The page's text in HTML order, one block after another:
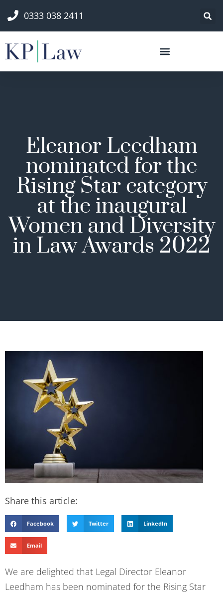
0333 038 2411
Eleanor Leedham
nominated for the
Rising Star category
at the inaugural
Women and Diversity
in Law Awards 2022
Share this article:
Facebook Twitter LinkedIn
Email
We are delighted that Legal Director Eleanor
Leedham has been nominated for the Rising Star